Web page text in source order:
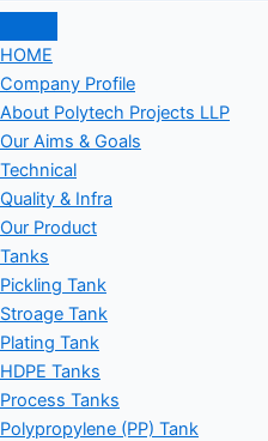
HOME
Company Profile
About Polytech Projects LLP
Our Aims & Goals
Technical
Quality & Infra
Our Product
Tanks
Pickling Tank
Stroage Tank
Plating Tank
HDPE Tanks
Process Tanks
Polypropylene (PP) Tank